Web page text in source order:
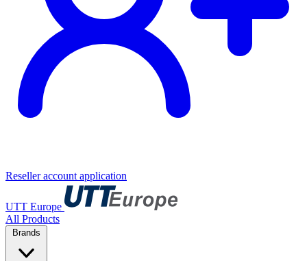
Reseller account application
UTT Europe
All Products
Brands